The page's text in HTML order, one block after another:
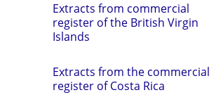
Extracts from commercial
register of the British Virgin
Islands
Extracts from the commercial
register of Costa Rica